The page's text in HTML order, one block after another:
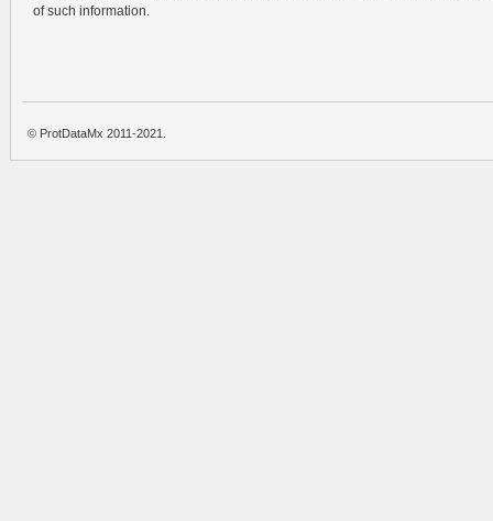
of such information.
© ProtDataMx 2011-2021.